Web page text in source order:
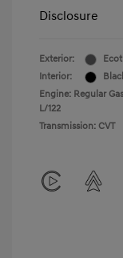
Disclosure
Exterior:
Interior:
Engine: Regular
L/122
Transmission: CVT